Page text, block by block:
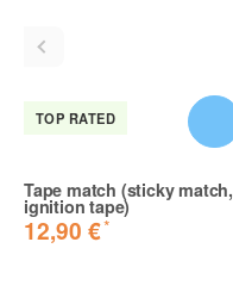
TOP RATED
Tape match (sticky match,
ignition tape)
12,90 €*